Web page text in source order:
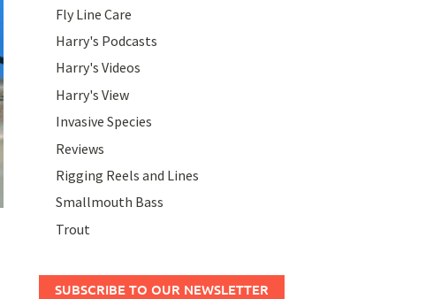
Fly Line Care
Harry's Podcasts
Harry's Videos
Harry's View
Invasive Species
Reviews
Rigging Reels and Lines
Smallmouth Bass
Trout
SUBSCRIBE TO OUR NEWSLETTER